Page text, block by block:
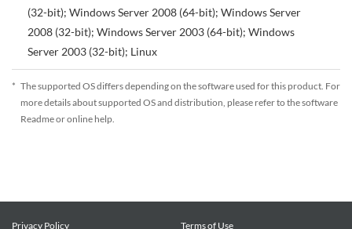
(32-bit); Windows Server 2008 (64-bit); Windows Server
2008 (32-bit); Windows Server 2003 (64-bit); Windows
Server 2003 (32-bit); Linux
* The supported OS differs depending on the software used for this product. For
more details about supported OS and distribution, please refer to the software
Readme or online help.
Privacy Policy Terms of Use